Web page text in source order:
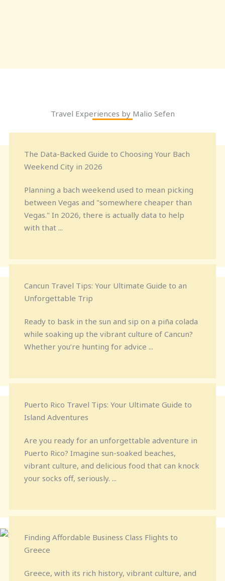
Travel Experiences by Malio Sefen
The Data-Backed Guide to Choosing Your Bach
Weekend City in 2026
Planning a bach weekend used to mean picking
between Vegas and "somewhere cheaper than
Vegas." In 2026, there is actually data to help
with that ...
Cancun Travel Tips: Your Ultimate Guide to an
Unforgettable Trip
Ready to bask in the sun and sip on a piña colada
while soaking up the vibrant culture of Cancun?
Whether you’re hunting for advice ...
Puerto Rico Travel Tips: Your Ultimate Guide to
Island Adventures
Are you ready for an unforgettable adventure in
Puerto Rico? Imagine sun-soaked beaches,
vibrant culture, and delicious food that can knock
your socks off, seriously. ...
Finding Affordable Business Class Flights to
Greece
Greece, with its rich history, vibrant culture, and